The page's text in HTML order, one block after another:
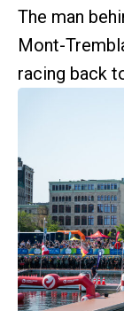
The man
Mont-
racing back